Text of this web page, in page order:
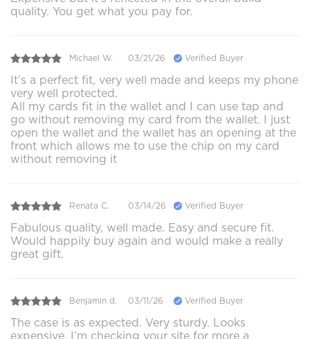
quality. You get what you pay for.
Michael W. 03/21/26 Verified Buyer
It’s a perfect fit, very well made and keeps my phone
very well protected.
All my cards fit in the wallet and I can use tap and
go without removing my card from the wallet. I just
open the wallet and the wallet has an opening at the
front which allows me to use the chip on my card
without removing it
Renata C. 03/14/26 Verified Buyer
Fabulous quality, well made. Easy and secure fit.
Would happily buy again and would make a really
great gift.
Benjamin d. 03/11/26 Verified Buyer
The case is as expected. Very sturdy. Looks
expensive. I’m checking your site for more a